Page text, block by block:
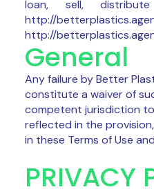
loan, sell,
http://
http://
General
Any failure by Better
constitute a waiver of
competent jurisdiction
reflected in the
in these Terms of Use
PRIVACY